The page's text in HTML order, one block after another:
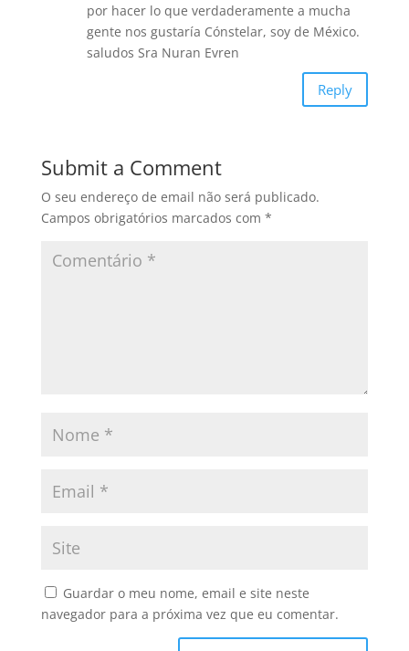
por hacer lo que verdaderamente a mucha
gente nos gustaría Cónstelar, soy de México.
saludos Sra Nuran Evren
Reply
Submit a Comment
O seu endereço de email não será publicado.
Campos obrigatórios marcados com *
Guardar o meu nome, email e site neste
navegador para a próxima vez que eu comentar.